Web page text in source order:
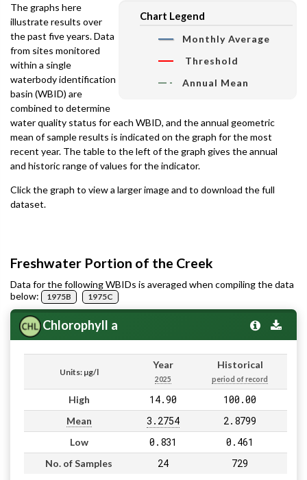
Chart Legend
Monthly Average
Threshold
Annual Mean
The graphs here
illustrate results over
the past five years. Data
from sites monitored
within a single
waterbody identification
basin (WBID) are
combined to determine
water quality status for each WBID, and the annual geometric
mean of sample results is indicated on the graph for the most
recent year. The table to the left of the graph gives the annual
and historic range of values for the indicator.
Click the graph to view a larger image and to download the full
dataset.
Freshwater Portion of the Creek
Data for the following WBIDs is averaged when compiling the data
below:
1975B 1975C
Chlorophyll a
Units: µg/l
Year
2025
Historical
period of record
High 14.90 100.00
Mean 3.2754 2.8799
Low 0.831 0.461
No. of Samples 24 729